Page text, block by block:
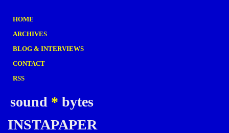
HOME
ARCHIVES
BLOG & INTERVIEWS
CONTACT
RSS
sound * bytes
INSTAPAPER